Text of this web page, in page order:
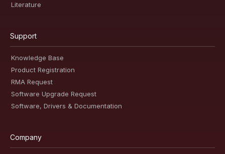
Literature
Support
Knowledge Base
Product Registration
RMA Request
Software Upgrade Request
Software, Drivers & Documentation
Company